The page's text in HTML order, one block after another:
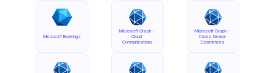
Microsoft Bookings
Microsoft Graph -
Cloud
Communications
Microsoft Graph -
Cross Device
Experiences